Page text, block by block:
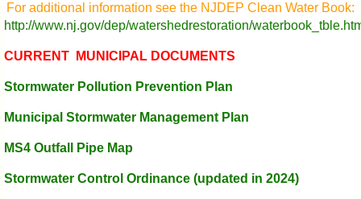
For additional information see the NJDEP Clean Water Book:
http://www.nj.gov/dep/watershedrestoration/
CURRENT MUNICIPAL DOCUMENTS
Stormwater Pollution Prevention Plan
Municipal Stormwater Management Plan
MS4 Outfall Pipe Map
Stormwater Control Ordinance (updated in 2024)